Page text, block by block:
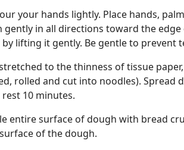
your hands lightly. Place hands,
gently in all directions toward the
lifting it gently. Be gentle to prevent
to the thinness of tissue
rolled and cut into noodles). Spread
10 minutes.
entire surface of dough with bread
of the dough.